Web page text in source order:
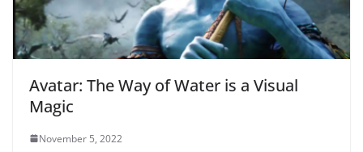
Avatar: The Way of Water is a Visual
Magic
November 5, 2022